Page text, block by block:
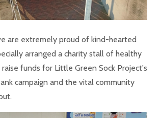
are extremely proud of kind-hearted
arranged a charity stall of healthy
funds for Little Green Sock Project's
campaign and the vital community